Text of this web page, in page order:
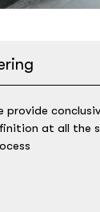
provide
at all the